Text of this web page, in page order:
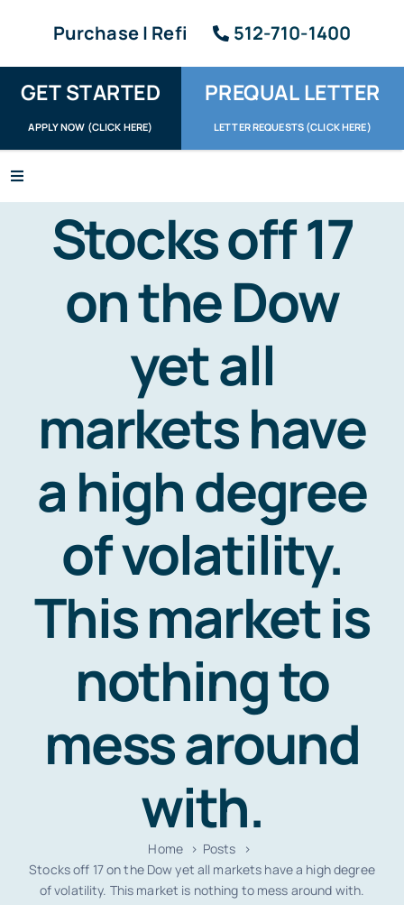
Purchase | Refi 512-710-1400
GET STARTED
APPLY NOW (CLICK HERE)
PREQUAL LETTER
LETTER REQUESTS (CLICK HERE)
Toggle
Navigation
Apply / Upload
Request Letter
Contact
Stocks off 17
on the Dow
yet all
markets have
a high degree
of volatility.
This market is
nothing to
mess around
with.
Home
Posts
Stocks off 17 on the Dow yet all markets have a high degree
of volatility. This market is nothing to mess around with.